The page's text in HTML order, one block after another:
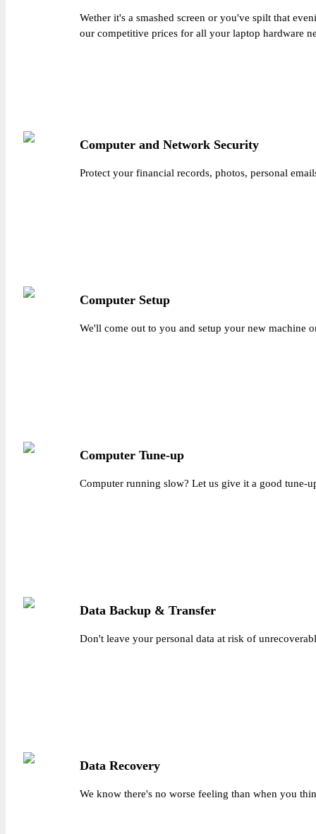
Wether it's a smashed screen or you've spilt that
our competitive prices for all your laptop hardware
Computer and Network Security
Protect your financial records, photos, personal
Computer Setup
We'll come out to you and setup your new machine
Computer Tune-up
Computer running slow? Let us give it a good tune-
Data Backup & Transfer
Don't leave your personal data at risk of
Data Recovery
We know there's no worse feeling than when you